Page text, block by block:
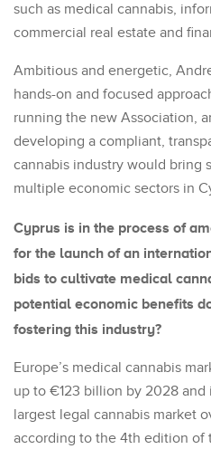
such as medical cannabis,
commercial real estate and
Ambitious and energetic,
hands-on and focused
running the new Association,
developing a compliant,
cannabis industry would bring
multiple economic sectors in
Cyprus is in the process of
for the launch of an
bids to cultivate medical
potential economic benefits
fostering this industry?
Europe’s medical cannabis
up to €123 billion by 2028 and
largest legal cannabis market
according to the 4th edition of